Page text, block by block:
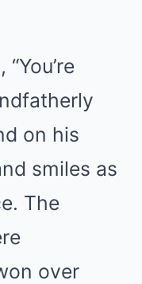
on his
smiles as
The
over